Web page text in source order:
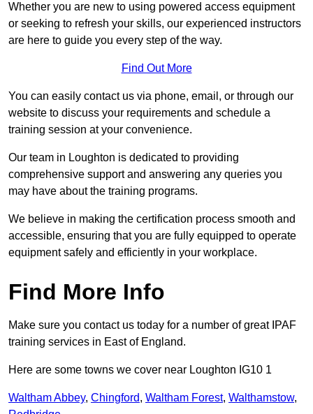
Whether you are new to using powered access equipment
or seeking to refresh your skills, our experienced instructors
are here to guide you every step of the way.
Find Out More
You can easily contact us via phone, email, or through our
website to discuss your requirements and schedule a
training session at your convenience.
Our team in Loughton is dedicated to providing
comprehensive support and answering any queries you
may have about the training programs.
We believe in making the certification process smooth and
accessible, ensuring that you are fully equipped to operate
equipment safely and efficiently in your workplace.
Find More Info
Make sure you contact us today for a number of great IPAF
training services in East of England.
Here are some towns we cover near Loughton IG10 1
Waltham Abbey, Chingford, Waltham Forest, Walthamstow,